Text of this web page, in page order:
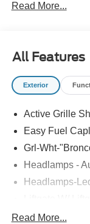
Read More...
All Features
Exterior
Active Grille
Easy Fuel
Grl-Wht-
Headlamps -
Headlamps-
Mirrors - Htd/
Read More...